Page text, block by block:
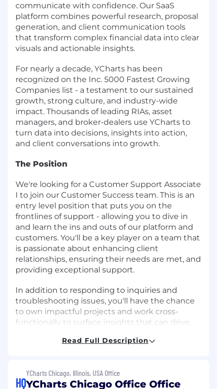
communicate with confidence. Our SaaS
platform combines powerful research, proposal
generation, and client communication tools
that transform complex financial data into clear
visuals and actionable insights.
For nearly a decade, YCharts has been
recognized on the Inc. 5000 Fastest Growing
Companies list - a testament to our sustained
growth, strong culture, and industry-wide
impact. Thousands of leading RIAs, asset
managers, and broker-dealers use YCharts to
turn data into decisions, insights into action,
and client conversations into growth.
The Position
We're looking for a Customer Support Associate
I to join our Customer Success team. This is an
entry level position that puts you on the
frontlines of support - allowing you to dive in
and learn the ins and outs of our platform and
customers. You'll be a key player on a team that
is passionate about enhancing client
relationships, ensuring their needs are met, and
providing exceptional support.
In addition to responding to inquiries and
troubleshooting issues, you'll have the chance
to own impactful projects and work cross-
functionally to surface insights that can drive
identify opportunities for process improvement
ensure continued growth and value delivery to
our customers.
Read Full Description
HQ
YCharts Chicago, Illinois, USA Office
YCharts Chicago Office Office